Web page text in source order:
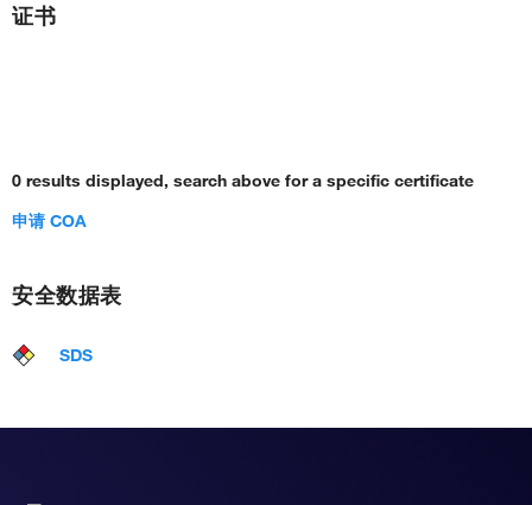
证书
0 results displayed, search above for a specific certificate
申请 COA
安全数据表
SDS